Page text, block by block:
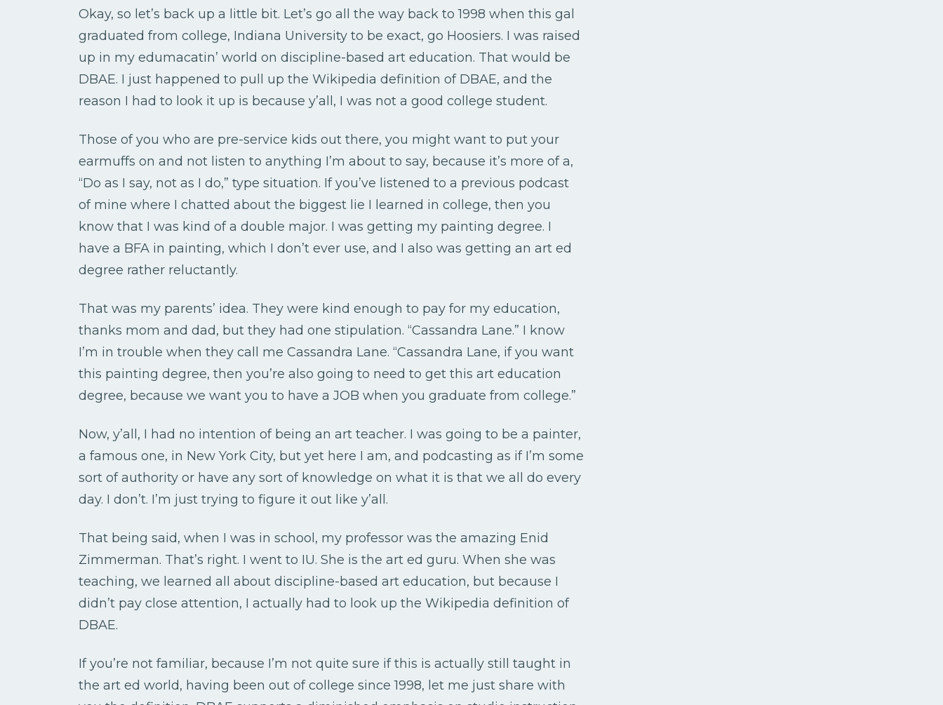
Okay, so let’s back up a little bit. Let’s go all the way back to 1998 when this gal
graduated from college, Indiana University to be exact, go Hoosiers. I was raised
up in my edumacatin’ world on discipline-based art education. That would be
DBAE. I just happened to pull up the Wikipedia definition of DBAE, and the
reason I had to look it up is because y’all, I was not a good college student.
Those of you who are pre-service kids out there, you might want to put your
earmuffs on and not listen to anything I’m about to say, because it’s more of a,
“Do as I say, not as I do,” type situation. If you’ve listened to a previous podcast
of mine where I chatted about the biggest lie I learned in college, then you
know that I was kind of a double major. I was getting my painting degree. I
have a BFA in painting, which I don’t ever use, and I also was getting an art ed
degree rather reluctantly.
That was my parents’ idea. They were kind enough to pay for my education,
thanks mom and dad, but they had one stipulation. “Cassandra Lane.” I know
I’m in trouble when they call me Cassandra Lane. “Cassandra Lane, if you want
this painting degree, then you’re also going to need to get this art education
degree, because we want you to have a JOB when you graduate from college.”
Now, y’all, I had no intention of being an art teacher. I was going to be a painter,
a famous one, in New York City, but yet here I am, and podcasting as if I’m some
sort of authority or have any sort of knowledge on what it is that we all do every
day. I don’t. I’m just trying to figure it out like y’all.
That being said, when I was in school, my professor was the amazing Enid
Zimmerman. That’s right. I went to IU. She is the art ed guru. When she was
teaching, we learned all about discipline-based art education, but because I
didn’t pay close attention, I actually had to look up the Wikipedia definition of
DBAE.
If you’re not familiar, because I’m not quite sure if this is actually still taught in
the art ed world, having been out of college since 1998, let me just share with